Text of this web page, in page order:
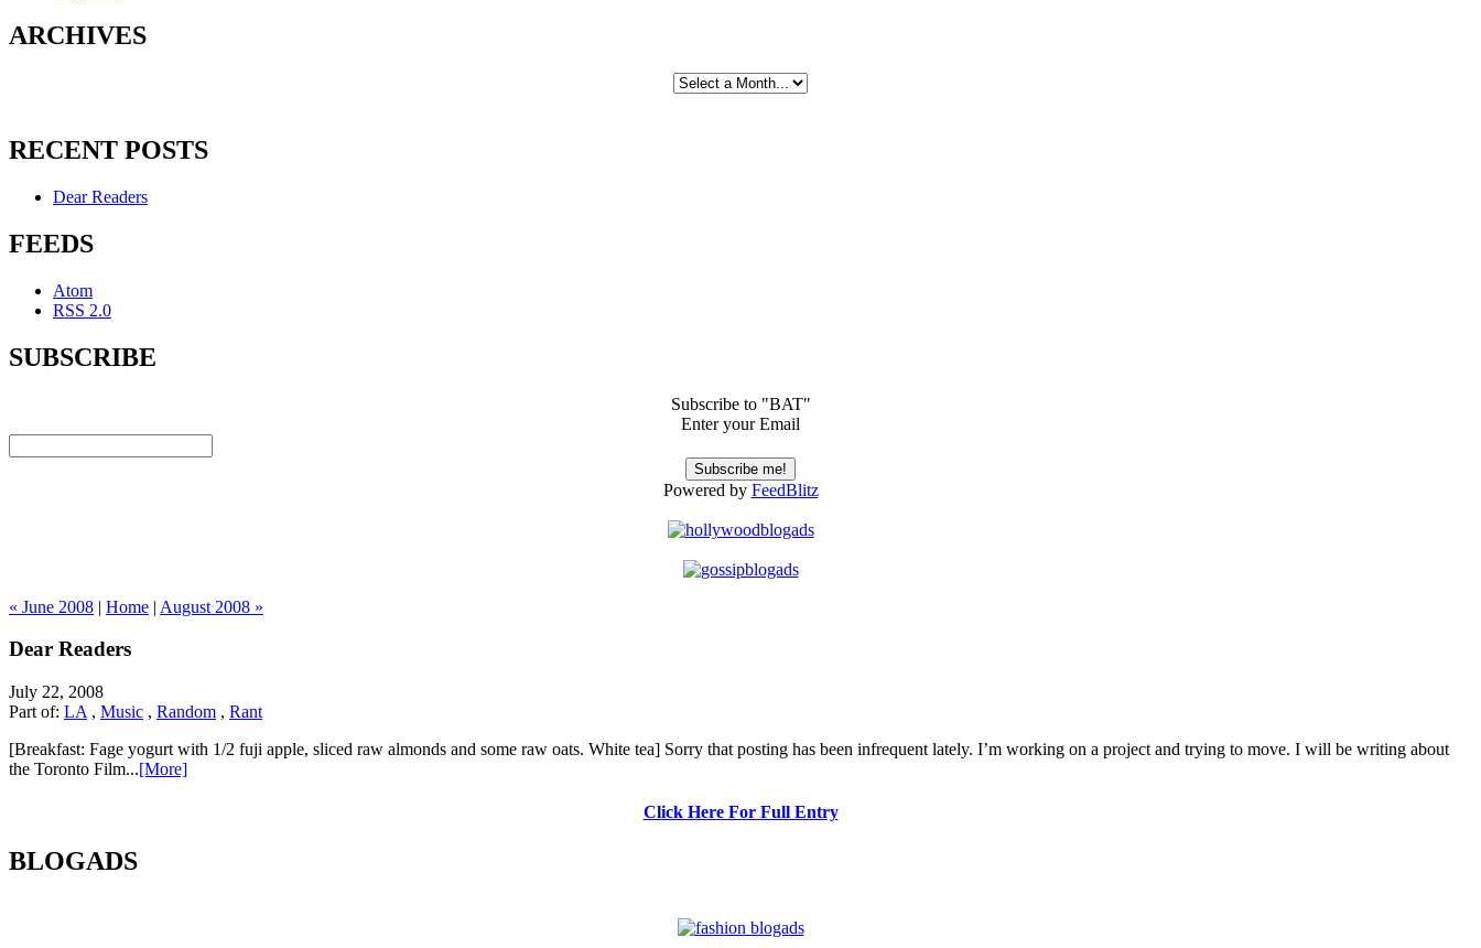
ARCHIVES
RECENT POSTS
Dear Readers
FEEDS
Atom
RSS 2.0
SUBSCRIBE
Subscribe to "BAT"
Enter your Email
Powered by FeedBlitz
« June 2008 | Home | August 2008 »
Dear Readers
July 22, 2008
Part of: LA , Music , Random , Rant
[Breakfast: Fage yogurt with 1/2 fuji apple, sliced raw almonds and some raw oats. White tea] Sorry that posting has been infrequent lately. I’m working on a project and trying to move. I will be writing about
the Toronto Film...[More]
Click Here For Full Entry
BLOGADS